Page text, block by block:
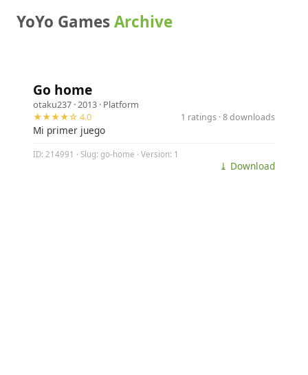
YoYo GamesArchive
Go home
otaku237 · 2013 · Platform
★★★★☆ 4.0
1 ratings · 8 downloads
Mi primer juego
ID: 214991 · Slug: go-home · Version: 1
⤓ Download